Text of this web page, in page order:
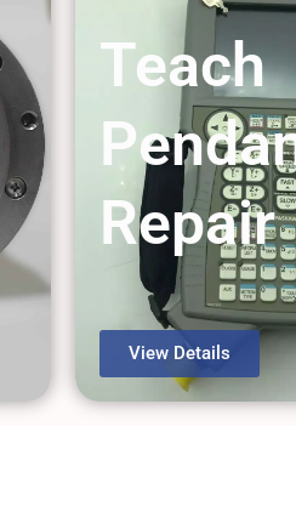
Teach
Repair
View Details